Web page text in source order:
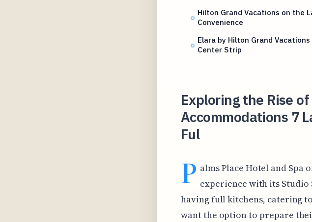
Hilton Grand Vacations on the
Convenience
Elara by Hilton Grand
Center Strip
Exploring the Rise
Accommodations 7
Ful
P alms Place Hotel and Spa
experience with its Studio
having full kitchens, catering
want the option to prepare